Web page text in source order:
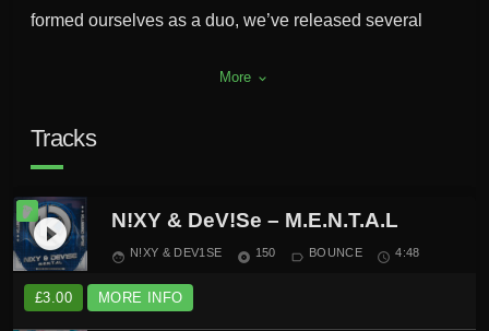
formed ourselves as a duo, we’ve released several
in the near future. As a duo we’ve secured several
South Yorkshire.
More keyboard_arrow_down
Tracks
play_circle_filled N!XY & DeV!Se – M.E.N.T.A.L
face N!XY & DEV1SE album 150 label_outline BOUNCE schedule 4:48
£3.00 MORE INFO